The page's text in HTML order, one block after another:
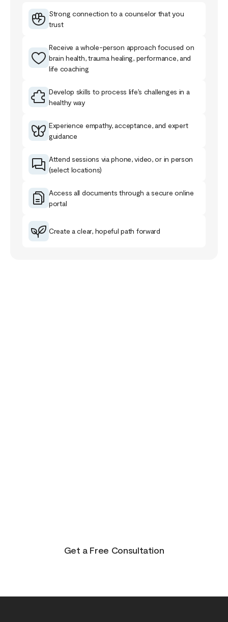
Strong connection to a counselor that you
trust
Receive a whole-person approach focused on
brain health, trauma healing, performance, and
life coaching
Develop skills to process life’s challenges in a
healthy way
Experience empathy, acceptance, and expert
guidance
Attend sessions via phone, video, or in person
(select locations)
Access all documents through a secure online
portal
Create a clear, hopeful path forward
Get a Free Consultation